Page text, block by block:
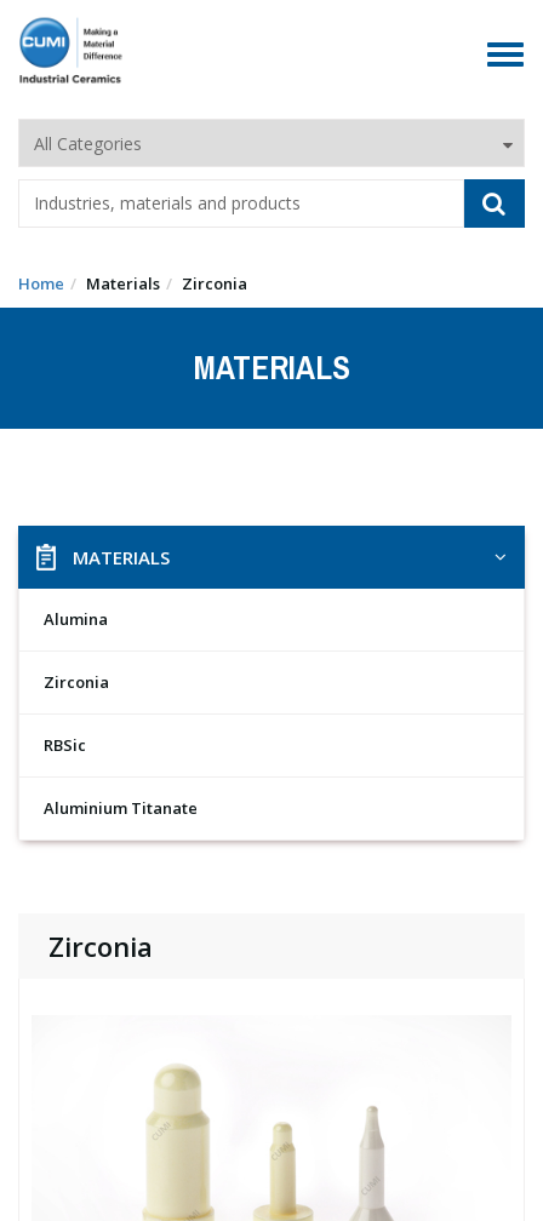
Toggle
Home Materials Zirconia
MATERIALS
MATERIALS
Alumina
Zirconia
RBSic
Aluminium Titanate
Zirconia